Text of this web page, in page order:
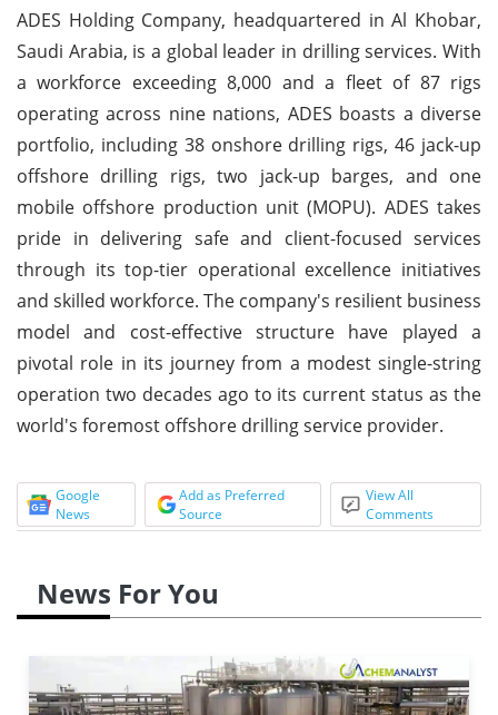
ADES Holding Company, headquartered in Al Khobar,
Saudi Arabia, is a global leader in drilling services. With
a workforce exceeding 8,000 and a fleet of 87 rigs
operating across nine nations, ADES boasts a diverse
portfolio, including 38 onshore drilling rigs, 46 jack-up
offshore drilling rigs, two jack-up barges, and one
mobile offshore production unit (MOPU). ADES takes
pride in delivering safe and client-focused services
through its top-tier operational excellence initiatives
and skilled workforce. The company's resilient business
model and cost-effective structure have played a
pivotal role in its journey from a modest single-string
operation two decades ago to its current status as the
world's foremost offshore drilling service provider.
Google
News
Add as Preferred
Source
View All
Comments
News For You